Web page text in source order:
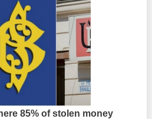
85% of stolen money